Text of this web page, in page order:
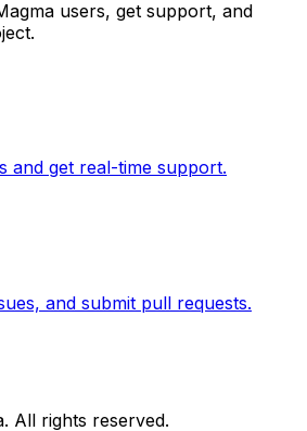
users, get support, and
and get real-time support.
and submit pull requests.
All rights reserved.